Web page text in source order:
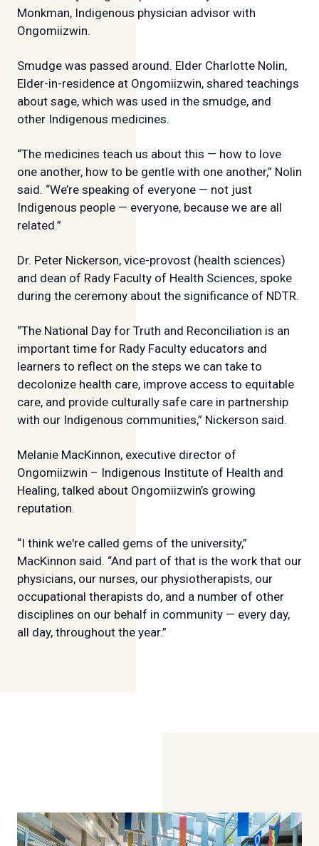
Monkman, Indigenous physician advisor with
Ongomiizwin.
Smudge was passed around. Elder Charlotte Nolin,
Elder-in-residence at Ongomiizwin, shared teachings
about sage, which was used in the smudge, and
other Indigenous medicines.
“The medicines teach us about this — how to love
one another, how to be gentle with one another,” Nolin
said. “We’re speaking of everyone — not just
Indigenous people — everyone, because we are all
related.”
Dr. Peter Nickerson, vice-provost (health sciences)
and dean of Rady Faculty of Health Sciences, spoke
during the ceremony about the significance of NDTR.
“The National Day for Truth and Reconciliation is an
important time for Rady Faculty educators and
learners to reflect on the steps we can take to
decolonize health care, improve access to equitable
care, and provide culturally safe care in partnership
with our Indigenous communities,” Nickerson said.
Melanie MacKinnon, executive director of
Ongomiizwin – Indigenous Institute of Health and
Healing, talked about Ongomiizwin’s growing
reputation.
“I think we're called gems of the university,”
MacKinnon said. “And part of that is the work that our
physicians, our nurses, our physiotherapists, our
occupational therapists do, and a number of other
disciplines on our behalf in community — every day,
all day, throughout the year.”